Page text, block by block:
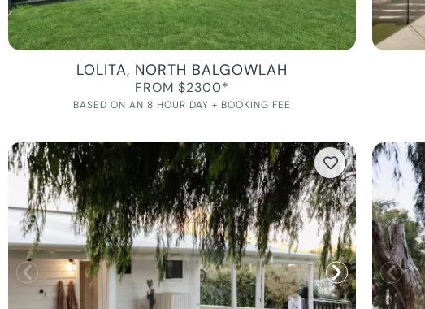
LOLITA, NORTH BALGOWLAH
FROM $2300*
BASED ON AN 8 HOUR DAY + BOOKING FEE